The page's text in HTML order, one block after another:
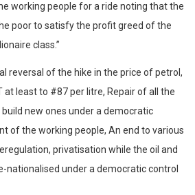
working people for a ride noting that the
poor to satisfy the profit greed of the
class.”
reversal of the hike in the price of petrol,
least to #87 per litre, Repair of all the
new ones under a democratic
of the working people, An end to various
privatisation while the oil and
nationalised under a democratic control